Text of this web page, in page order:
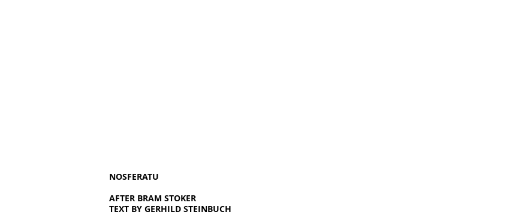
NOSFERATU
AFTER BRAM STOKER
TEXT BY GERHILD STEINBUCH